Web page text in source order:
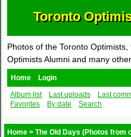
Toronto
Photos of the Toronto
Optimists Alumni and many
Home
Login
Album list
Last uploads Last
Favorites
By date Search
Home > The Old Days (Photos from